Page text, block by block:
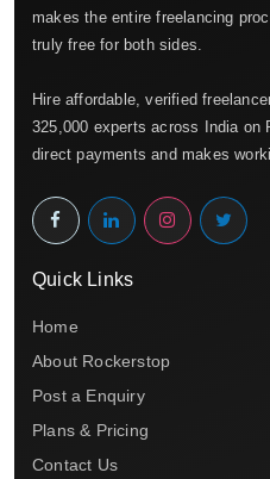
makes the entire freelancing
truly free for both sides.
Hire affordable, verified
325,000 experts across India on
direct payments and makes
Quick Links
Home
About Rockerstop
Post a Enquiry
Plans & Pricing
Contact Us